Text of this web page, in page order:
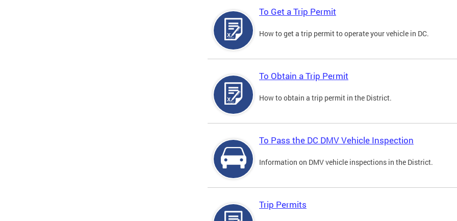
To Get a Trip Permit
How to get a trip permit to operate your vehicle in DC.
To Obtain a Trip Permit
How to obtain a trip permit in the District.
To Pass the DC DMV Vehicle Inspection
Information on DMV vehicle inspections in the District.
Trip Permits